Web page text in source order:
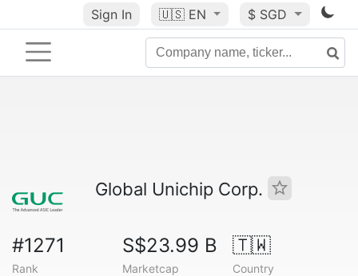
Sign In 🇺🇸 EN $ SGD
Global Unichip Corp.
#1271
Rank
S$23.99 B
Marketcap
🇹🇼
Country